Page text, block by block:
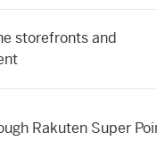
storefronts and
Rakuten Super